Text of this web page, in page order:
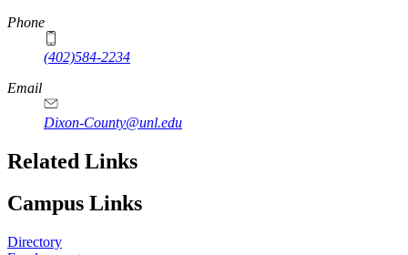
Phone
(402)584-2234
Email
Dixon-County@unl.edu
Related Links
Campus Links
Directory